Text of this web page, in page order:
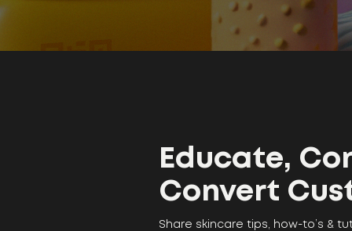
Educate,
Convert
Share skincare tips, how-to’s &